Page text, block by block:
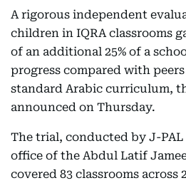
A rigorous independent
children in IQRA classrooms
of an additional 25% of a
progress compared with
standard Arabic curriculum,
announced on Thursday.
The trial, conducted by J-
office of the Abdul Latif
covered 83 classrooms across